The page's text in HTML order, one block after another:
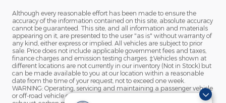
Although every reasonable effort has been made to ensure the
accuracy of the information contained on this site, absolute accuracy
cannot be guaranteed. This site, and all information and materials
appearing on it, are presented to the user "as is" without warranty of
any kind, either express or implied. All vehicles are subject to prior
sale. Price does not include applicable government fees and taxes,
finance charges and emission testing charges. ‡Vehicles shown at
different locations are not currently in our inventory (Not in Stock) but
can be made available to you at our location within a reasonable
date from the time of your request, not to exceed one week.
WARNING: Operating, servicing and maintaining a passenger vehicle
or off-road vehicle can expose you to chemicals including engine